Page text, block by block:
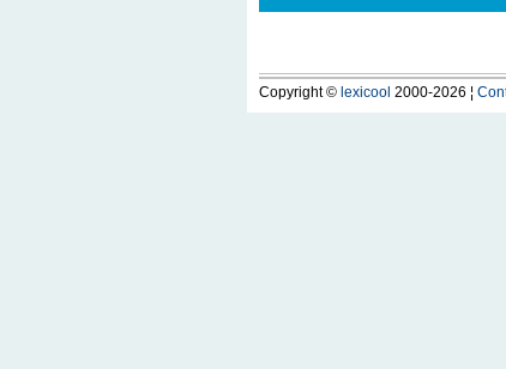
Copyright © lexicool 2000-2026 ¦